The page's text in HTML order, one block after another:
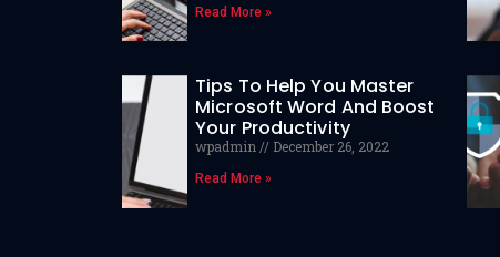
Read More »
Tips To Help You Master
Microsoft Word And Boost
Your Productivity
wpadmin December 26, 2022
Read More »